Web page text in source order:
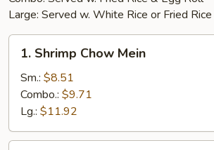
Large: Served w. White Rice or Fried
Shrimp
Chow
Mein
1. Shrimp Chow Mein
Sm.: $8.51
Combo.: $9.71
Lg.: $11.92